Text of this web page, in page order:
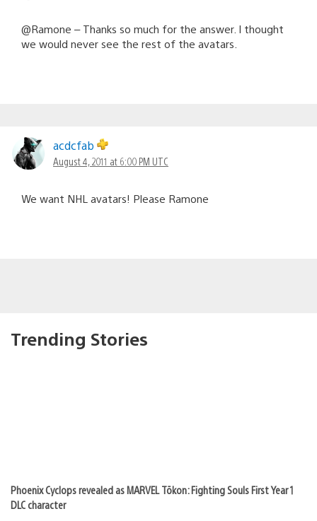
@Ramone – Thanks so much for the answer. I thought
we would never see the rest of the avatars.
acdcfab
August 4, 2011 at 6:00 PM UTC
We want NHL avatars! Please Ramone
Trending Stories
Phoenix Cyclops revealed as MARVEL Tōkon: Fighting Souls First Year 1
DLC character